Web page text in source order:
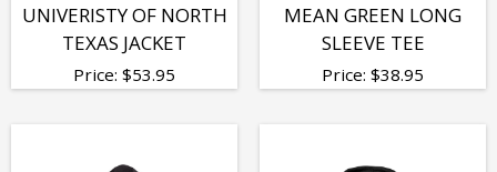
UNIVERISTY OF NORTH
TEXAS JACKET
Price: $53.95
MEAN GREEN LONG
SLEEVE TEE
Price: $38.95